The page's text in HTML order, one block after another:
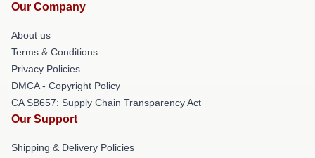
Our Company
About us
Terms & Conditions
Privacy Policies
DMCA - Copyright Policy
CA SB657: Supply Chain Transparency Act
Our Support
Shipping & Delivery Policies